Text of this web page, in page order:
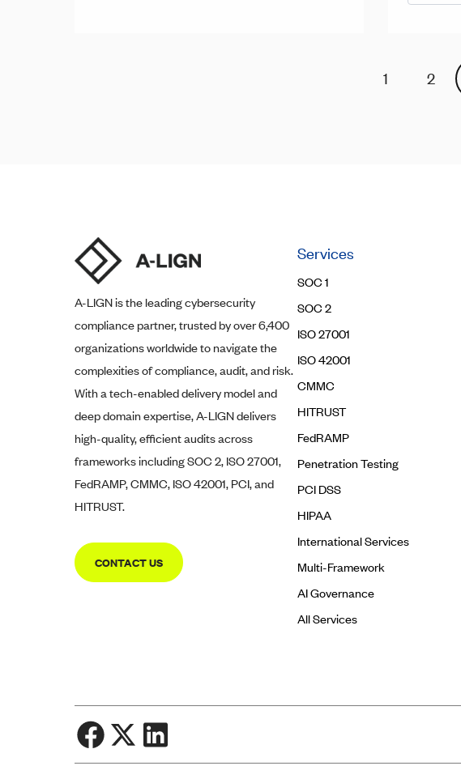
1 2
A-LIGNis the leading cybersecurity
compliance partner, trusted by over 6,400
organizations worldwide to navigate the
complexities of compliance, audit, and risk.
With a tech-enabled delivery model and
deep domain expertise,A-LIGNdelivers
high-quality, efficient audits across
frameworks including SOC 2, ISO 27001,
FedRAMP, CMMC, ISO 42001, PCI, and
HITRUST.
CONTACT US
Services
SOC 1
SOC 2
ISO 27001
ISO 42001
CMMC
HITRUST
FedRAMP
Penetration Testing
PCI DSS
HIPAA
International Services
Multi-Framework
AI Governance
All Services